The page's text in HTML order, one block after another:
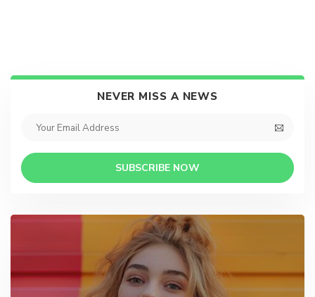
NEVER MISS A NEWS
SUBSCRIBE NOW